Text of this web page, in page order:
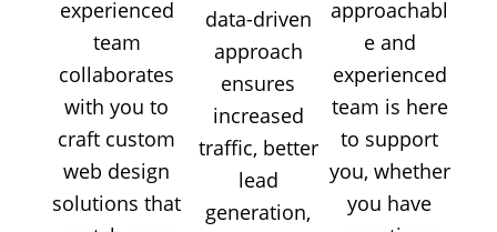
experienced
team
collaborates
with you to
craft custom
web design
solutions that
data-driven
approach
ensures
increased
traffic, better
lead
generation,
approachabl
e and
experienced
team is here
to support
you, whether
you have